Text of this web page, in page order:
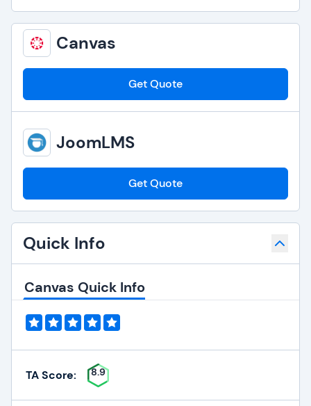
Canvas
Get Quote
JoomLMS
Get Quote
Quick Info
Canvas Quick Info
TA Score: 8.9